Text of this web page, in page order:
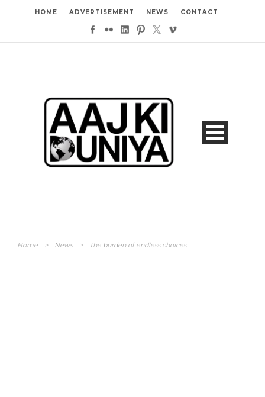
HOME ADVERTISEMENT NEWS CONTACT
Home > News > The burden of endless choices